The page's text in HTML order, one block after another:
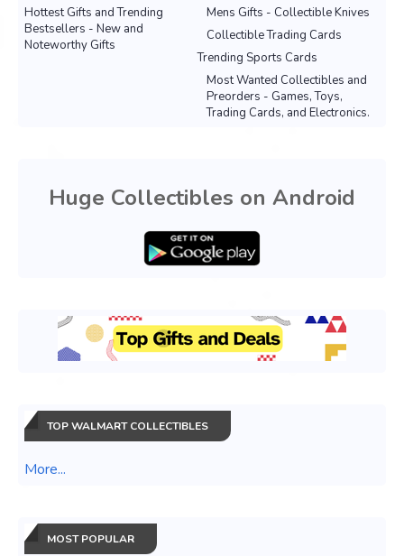
Mens Gifts - Collectible Knives
Hottest Gifts and Trending
Bestsellers - New and
Noteworthy Gifts
Collectible Trading Cards
Trending Sports Cards
Most Wanted Collectibles and
Preorders - Games, Toys,
Trading Cards, and Electronics.
Huge Collectibles on Android
TOP WALMART COLLECTIBLES
More...
MOST POPULAR